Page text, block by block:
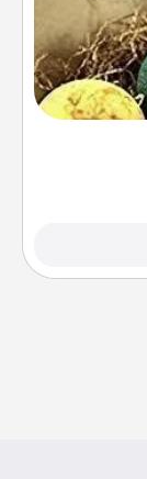
Bath